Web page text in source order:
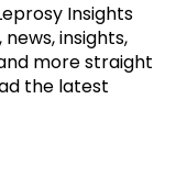
Insights
insights,
more straight
the latest